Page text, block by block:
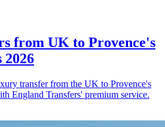
from UK to Provence's
2026
transfer from the UK to Provence's
England Transfers' premium service.